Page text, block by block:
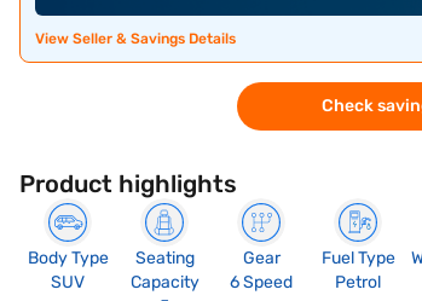
View Seller & Savings Details
Check
Product highlights
Body Type
SUV
Seating
Capacity
Gear
6 Speed
Fuel Type
Petrol